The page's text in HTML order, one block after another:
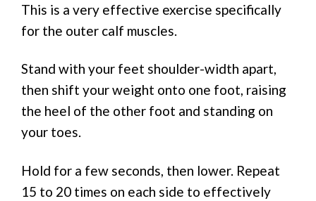
This is a very effective exercise specifically
for the outer calf muscles.
Stand with your feet shoulder-width apart,
then shift your weight onto one foot, raising
the heel of the other foot and standing on
your toes.
Hold for a few seconds, then lower. Repeat
15 to 20 times on each side to effectively